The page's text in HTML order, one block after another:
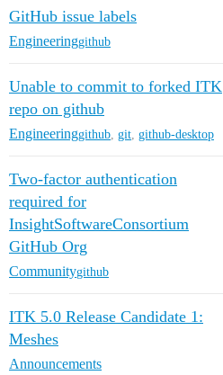
GitHub issue labels
Engineeringgithub
Unable to commit to forked ITK
repo on github
Engineeringgithub git github-desktop
Two-factor authentication
required for
InsightSoftwareConsortium
GitHub Org
Communitygithub
ITK 5.0 Release Candidate 1:
Meshes
Announcements